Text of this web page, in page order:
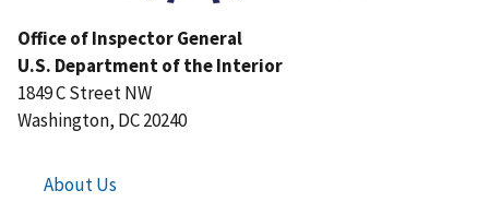
Office of Inspector General
U.S. Department of the Interior
1849 C Street NW
Washington, DC 20240
About Us